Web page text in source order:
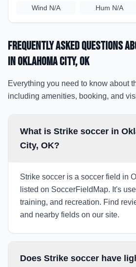
Wind N/A Hum N/A
Frequently Asked Questions
in Oklahoma City, OK
Everything you need to know about
including amenities, booking, and
What is Strike soccer in
City, OK?
Strike soccer is a soccer field in
listed on SoccerFieldMap. It's
training, and recreation. Find
and nearby fields on our site.
Does Strike soccer have